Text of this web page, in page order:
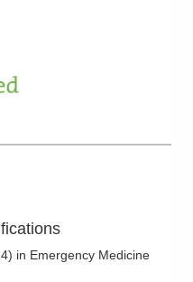
) in Emergency Medicine